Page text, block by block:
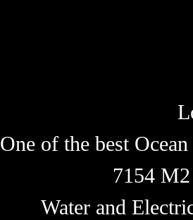
One of the best
7154
Water and